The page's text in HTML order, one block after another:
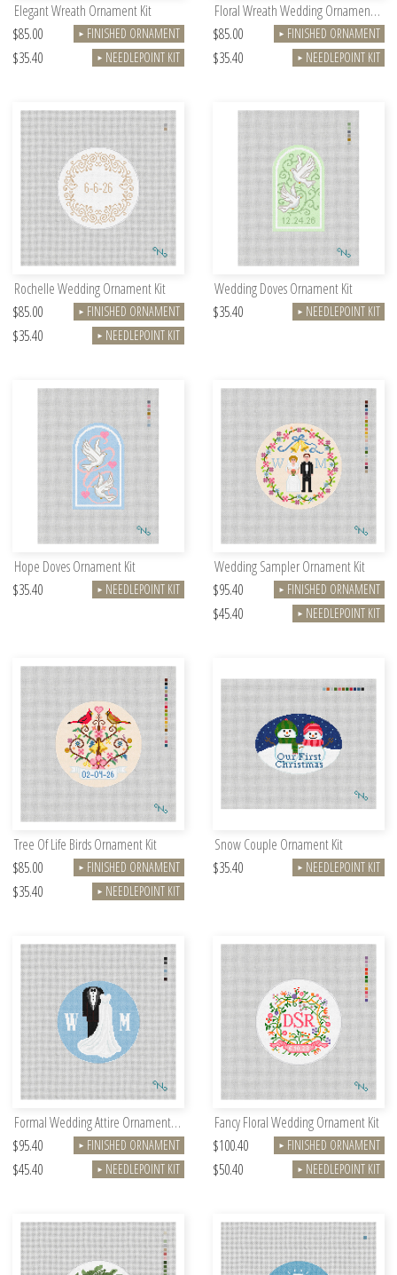
Elegant Wreath Ornament Kit
$85.00
► FINISHED ORNAMENT
$35.40 ► NEEDLEPOINT KIT
Floral Wreath Wedding Ornament Kit
$85.00
► FINISHED ORNAMENT
$35.40 ► NEEDLEPOINT KIT
Rochelle Wedding Ornament Kit
$85.00
► FINISHED ORNAMENT
$35.40 ► NEEDLEPOINT KIT
Wedding Doves Ornament Kit
$35.40
► NEEDLEPOINT KIT
Hope Doves Ornament Kit
$35.40
► NEEDLEPOINT KIT
Wedding Sampler Ornament Kit
$95.40
► FINISHED ORNAMENT
$45.40 ► NEEDLEPOINT KIT
Tree Of Life Birds Ornament Kit
$85.00
► FINISHED ORNAMENT
$35.40 ► NEEDLEPOINT KIT
Snow Couple Ornament Kit
$35.40
► NEEDLEPOINT KIT
Formal Wedding Attire Ornament Kit
$95.40
► FINISHED ORNAMENT
$45.40 ► NEEDLEPOINT KIT
Fancy Floral Wedding Ornament Kit
$100.40
► FINISHED ORNAMENT
$50.40 ► NEEDLEPOINT KIT